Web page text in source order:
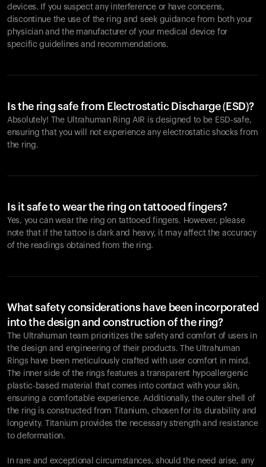
devices. If you suspect any interference or have concerns,
discontinue the use of the ring and seek guidance from both your
physician and the manufacturer of your medical device for
specific guidelines and recommendations.
Is the ring safe from Electrostatic Discharge (ESD)?
Absolutely! The Ultrahuman Ring AIR is designed to be ESD-safe,
ensuring that you will not experience any electrostatic shocks from
the ring.
Is it safe to wear the ring on tattooed fingers?
Yes, you can wear the ring on tattooed fingers. However, please
note that if the tattoo is dark and heavy, it may affect the accuracy
of the readings obtained from the ring.
What safety considerations have been incorporated
into the design and construction of the ring?
The Ultrahuman team prioritizes the safety and comfort of users in
the design and engineering of their products. The Ultrahuman
Rings have been meticulously crafted with user comfort in mind.
The inner side of the rings features a transparent hypoallergenic
plastic-based material that comes into contact with your skin,
ensuring a comfortable experience. Additionally, the outer shell of
the ring is constructed from Titanium, chosen for its durability and
longevity. Titanium provides the necessary strength and resistance
to deformation.
In rare and exceptional circumstances, should the need arise, any